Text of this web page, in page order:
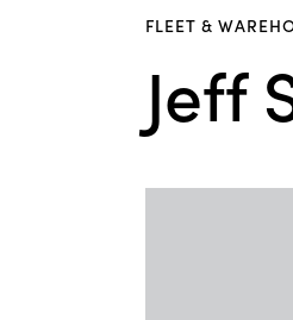
FLEET &
Jeff